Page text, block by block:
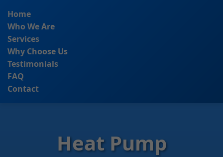
Home
Who We Are
Services
Why Choose Us
Testimonials
FAQ
Contact
Heat Pump